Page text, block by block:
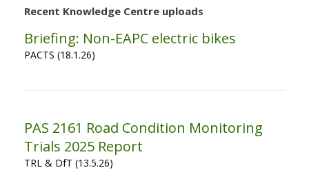
Recent Knowledge Centre uploads
Briefing: Non-EAPC electric bikes
PACTS (18.1.26)
PAS 2161 Road Condition Monitoring
Trials 2025 Report
TRL & DfT (13.5.26)